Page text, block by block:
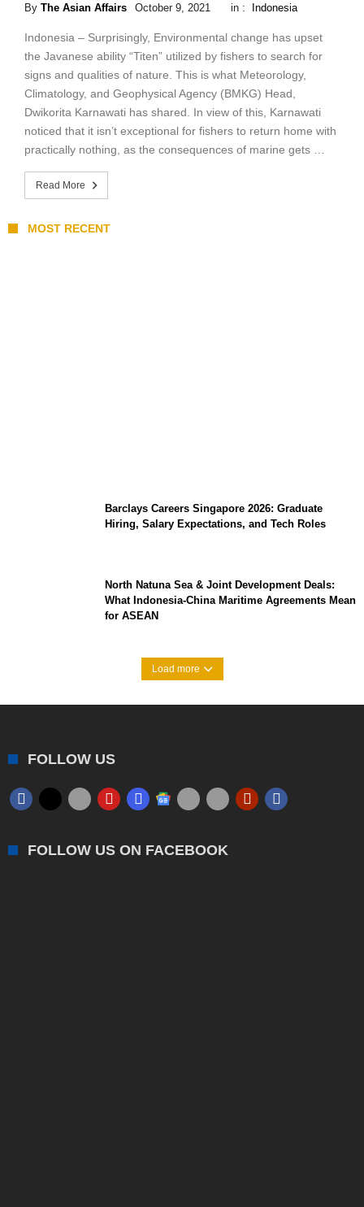
By The Asian Affairs October 9, 2021 in : Indonesia
Indonesia – Surprisingly, Environmental change has upset
the Javanese ability “Titen” utilized by fishers to search for
signs and qualities of nature. This is what Meteorology,
Climatology, and Geophysical Agency (BMKG) Head,
Dwikorita Karnawati has shared. In view of this, Karnawati
noticed that it isn’t exceptional for fishers to return home with
practically nothing, as the consequences of marine gets …
Read More
MOST RECENT
Barclays Careers Singapore 2026: Graduate
Hiring, Salary Expectations, and Tech Roles
North Natuna Sea & Joint Development Deals:
What Indonesia-China Maritime Agreements Mean
for ASEAN
Load more
FOLLOW US
FOLLOW US ON FACEBOOK